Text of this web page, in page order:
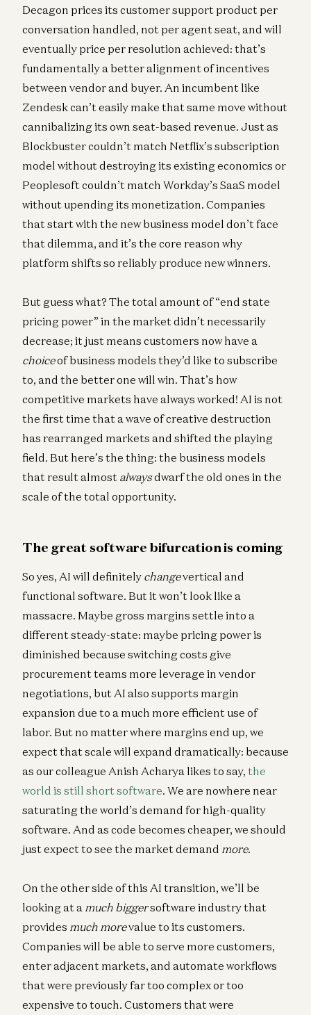
Decagon prices its customer support product per
conversation handled, not per agent seat, and will
eventually price per resolution achieved: that’s
fundamentally a better alignment of incentives
between vendor and buyer. An incumbent like
Zendesk can’t easily make that same move without
cannibalizing its own seat-based revenue. Just as
Blockbuster couldn’t match Netflix’s subscription
model without destroying its existing economics or
Peoplesoft couldn’t match Workday’s SaaS model
without upending its monetization. Companies
that start with the new business model don’t face
that dilemma, and it’s the core reason why
platform shifts so reliably produce new winners.
But guess what? The total amount of “end state
pricing power” in the market didn’t necessarily
decrease; it just means customers now have a
choiceof business models they’d like to subscribe
to, and the better one will win. That’s how
competitive markets have always worked! AI is not
the first time that a wave of creative destruction
has rearranged markets and shifted the playing
field. But here’s the thing: the business models
that result almost alwaysdwarf the old ones in the
scale of the total opportunity.
The great software bifurcation is coming
So yes, AI will definitely changevertical and
functional software. But it won’t look like a
massacre. Maybe gross margins settle into a
different steady-state: maybe pricing power is
diminished because switching costs give
procurement teams more leverage in vendor
negotiations, but AI also supports margin
expansion due to a much more efficient use of
labor. But no matter where margins end up, we
expect that scale will expand dramatically: because
as our colleague Anish Acharya likes to say, the
world is still short software. We are nowhere near
saturating the world’s demand for high-quality
software. And as code becomes cheaper, we should
just expect to see the market demand more.
On the other side of this AI transition, we’ll be
looking at a much biggersoftware industry that
provides much morevalue to its customers.
Companies will be able to serve more customers,
enter adjacent markets, and automate workflows
that were previously far too complex or too
expensive to touch. Customers that were